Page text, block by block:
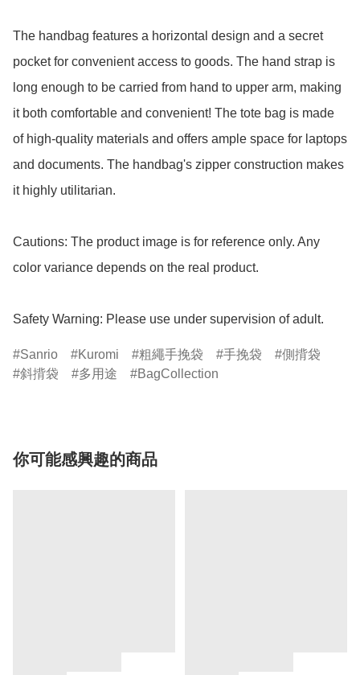
The handbag features a horizontal design and a secret
pocket for convenient access to goods. The hand strap is
long enough to be carried from hand to upper arm, making
it both comfortable and convenient! The tote bag is made
of high-quality materials and offers ample space for laptops
and documents. The handbag's zipper construction makes
it highly utilitarian.
Cautions: The product image is for reference only. Any
color variance depends on the real product.
Safety Warning: Please use under supervision of adult.
Sanrio Kuromi 粗繩手挽袋 手挽袋
側揹袋
斜揹袋
多用途 BagCollection
你可能感興趣的商品